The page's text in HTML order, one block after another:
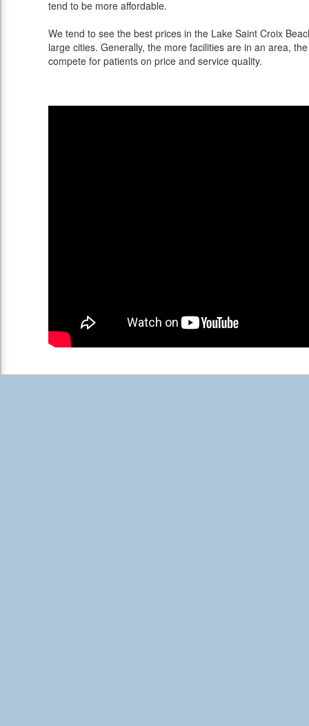
tend to be more affordable.
We tend to see the best prices in the Lake Saint Croix
large cities. Generally, the more facilities are in an area,
compete for patients on price and service quality.